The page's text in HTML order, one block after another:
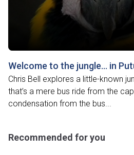
Welcome to the jungle… in
Chris Bell explores a little-known
that’s a mere bus ride from the
condensation from the bus...
Recommended for you